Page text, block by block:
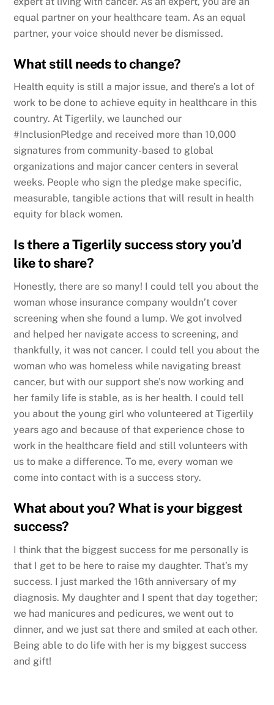
equal partner on your healthcare team. As an equal
partner, your voice should never be dismissed.
What still needs to change?
Health equity is still a major issue, and there’s a lot of
work to be done to achieve equity in healthcare in this
country. At Tigerlily, we launched our
#InclusionPledge and received more than 10,000
signatures from community-based to global
organizations and major cancer centers in several
weeks. People who sign the pledge make specific,
measurable, tangible actions that will result in health
equity for black women.
Is there a Tigerlily success story you’d
like to share?
Honestly, there are so many! I could tell you about the
woman whose insurance company wouldn’t cover
screening when she found a lump. We got involved
and helped her navigate access to screening, and
thankfully, it was not cancer. I could tell you about the
woman who was homeless while navigating breast
cancer, but with our support she’s now working and
her family life is stable, as is her health. I could tell
you about the young girl who volunteered at Tigerlily
years ago and because of that experience chose to
work in the healthcare field and still volunteers with
us to make a difference. To me, every woman we
come into contact with is a success story.
What about you? What is your biggest
success?
I think that the biggest success for me personally is
that I get to be here to raise my daughter. That’s my
success. I just marked the 16th anniversary of my
diagnosis. My daughter and I spent that day together;
we had manicures and pedicures, we went out to
dinner, and we just sat there and smiled at each other.
Being able to do life with her is my biggest success
and gift!